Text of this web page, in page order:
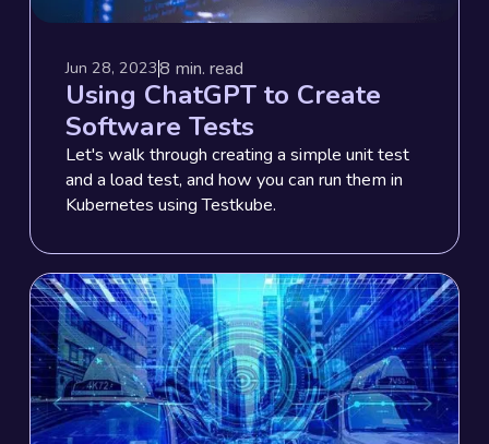
Jun 28, 20238 min. read
Using ChatGPT to Create
Software Tests
Let's walk through creating a simple unit test
and a load test, and how you can run them in
Kubernetes using Testkube.